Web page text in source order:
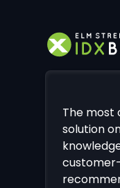
The most
solution